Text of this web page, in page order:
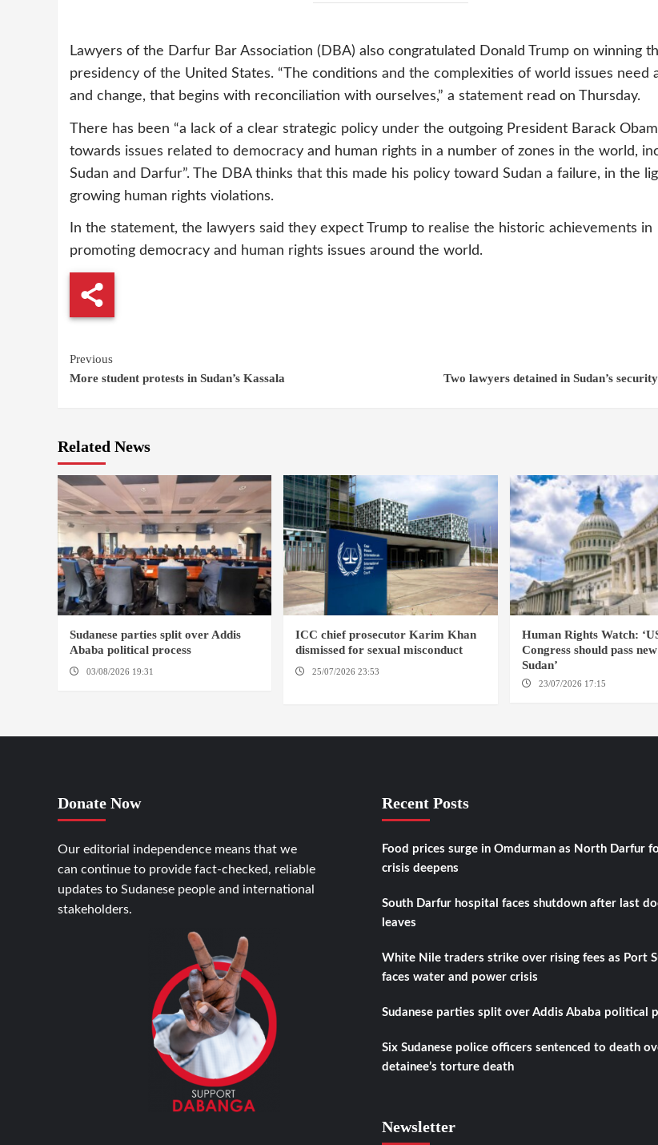
Lawyers of the Darfur Bar Association (DBA) also congratulated Donald Trump on winning
presidency of the United States. “The conditions and the complexities of world issues need
and change, that begins with reconciliation with ourselves,” a statement read on Thursday.
There has been “a lack of a clear strategic policy under the outgoing President Barack
towards issues related to democracy and human rights in a number of zones in the world,
Sudan and Darfur”. The DBA thinks that this made his policy toward Sudan a failure, in the
growing human rights violations.
In the statement, the lawyers said they expect Trump to realise the historic achievements in
promoting democracy and human rights issues around the world.
Continue
Reading
Previous
More student protests in Sudan’s Kassala
Two lawyers detained in Sudan’s
Related News
Sudanese parties split over Addis
Ababa political process
03/08/2026 19:31
ICC chief prosecutor Karim Khan
dismissed for sexual misconduct
25/07/2026 23:53
Human Rights Watch:
Congress should pass
Sudan’
23/07/2026 17:15
Donate Now
Our editorial independence means that we
can continue to provide fact-checked, reliable
updates to Sudanese people and international
stakeholders.
Recent Posts
Food prices surge in Omdurman as North Darfur
crisis deepens
South Darfur hospital faces shutdown after last
leaves
White Nile traders strike over rising fees as Port
faces water and power crisis
Sudanese parties split over Addis Ababa political
Six Sudanese police officers sentenced to death
detainee’s torture death
Newsletter